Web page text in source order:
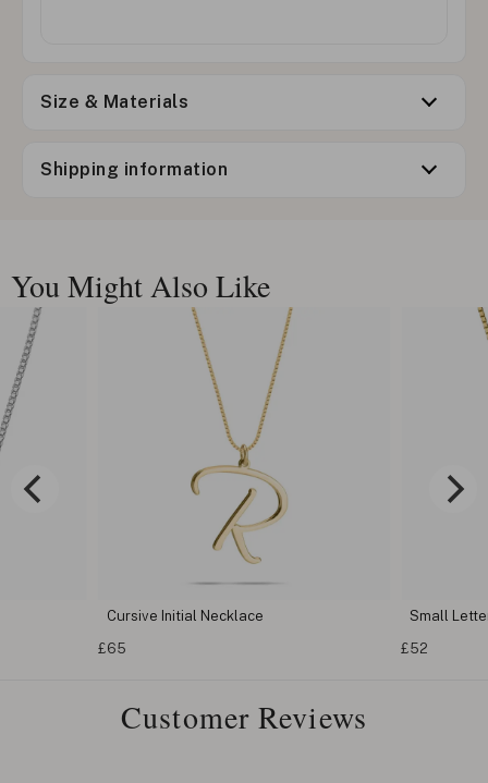
Size & Materials
Shipping information
You Might Also Like
Cursive Initial Necklace
£65
Small
£52
Customer Reviews